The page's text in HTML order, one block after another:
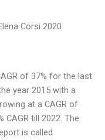
Corsi 2020
of 37% for the last
year 2015 with a
at a CAGR of
CAGR till 2022. The
is called